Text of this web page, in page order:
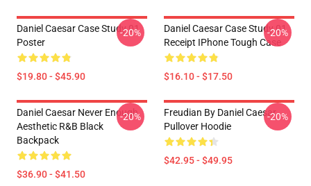
Daniel Caesar Case Study 01
Poster
$19.80 - $45.90
-20%
Daniel Caesar Case Study 01
Receipt IPhone Tough Case
$16.10 - $17.50
-20%
Daniel Caesar Never Enough
Aesthetic R&B Black
Backpack
$36.90 - $41.50
-20%
Freudian By Daniel Caesar
Pullover Hoodie
$42.95 - $49.95
-20%